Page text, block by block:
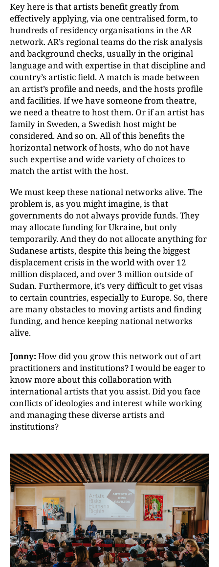
Key here is that artists benefit greatly from
effectively applying, via one centralised form, to
hundreds of residency organisations in the AR
network. AR’s regional teams do the risk analysis
and background checks, usually in the original
language and with expertise in that discipline and
country’s artistic field. A match is made between
an artist’s profile and needs, and the hosts profile
and facilities. If we have someone from theatre,
we need a theatre to host them. Or if an artist has
family in Sweden, a Swedish host might be
considered. And so on. All of this benefits the
horizontal network of hosts, who do not have
such expertise and wide variety of choices to
match the artist with the host.
We must keep these national networks alive. The
problem is, as you might imagine, is that
governments do not always provide funds. They
may allocate funding for Ukraine, but only
temporarily. And they do not allocate anything for
Sudanese artists, despite this being the biggest
displacement crisis in the world with over 12
million displaced, and over 3 million outside of
Sudan. Furthermore, it’s very difficult to get visas
to certain countries, especially to Europe. So, there
are many obstacles to moving artists and finding
funding, and hence keeping national networks
alive.
Jonny: How did you grow this network out of art
practitioners and institutions? I would be eager to
know more about this collaboration with
international artists that you assist. Did you face
conflicts of ideologies and interest while working
and managing these diverse artists and
institutions?